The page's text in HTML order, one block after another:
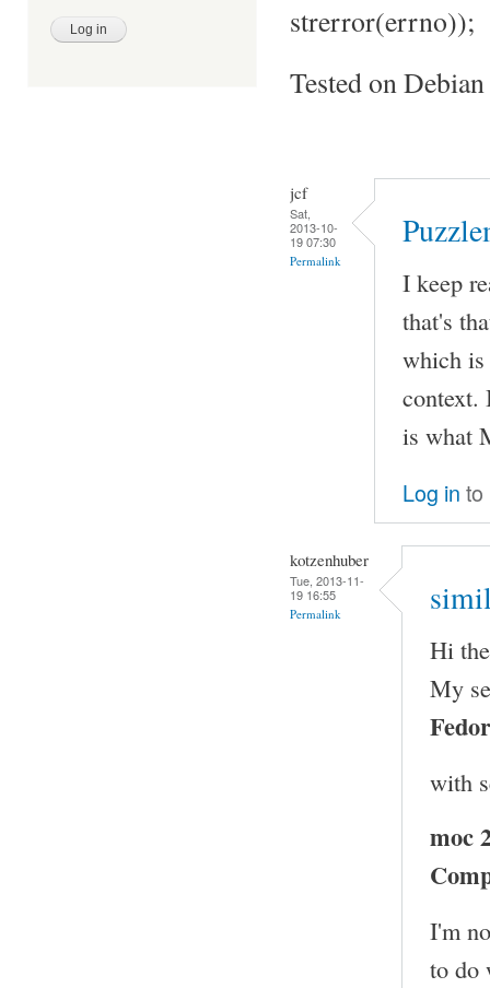
strerror(errno));
Tested on
jcf
Sat,
2013-10-
19 07:30
Permalink
I keep
that's
which is
context.
is what
Log in to
kotzenhuber
Tue, 2013-11-
19 16:55
Permalink
Hi
My
with
moc
I'm
to do